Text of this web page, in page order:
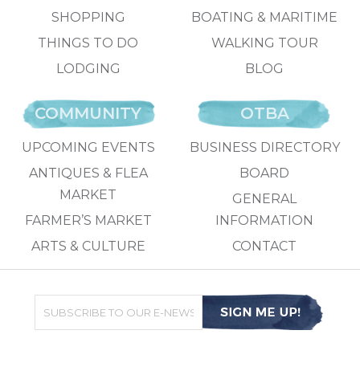
SHOPPING
THINGS TO DO
LODGING
BOATING & MARITIME
WALKING TOUR
BLOG
COMMUNITY
UPCOMING EVENTS
ANTIQUES & FLEA
MARKET
FARMER’S MARKET
ARTS & CULTURE
OTBA
BUSINESS DIRECTORY
BOARD
GENERAL
INFORMATION
CONTACT